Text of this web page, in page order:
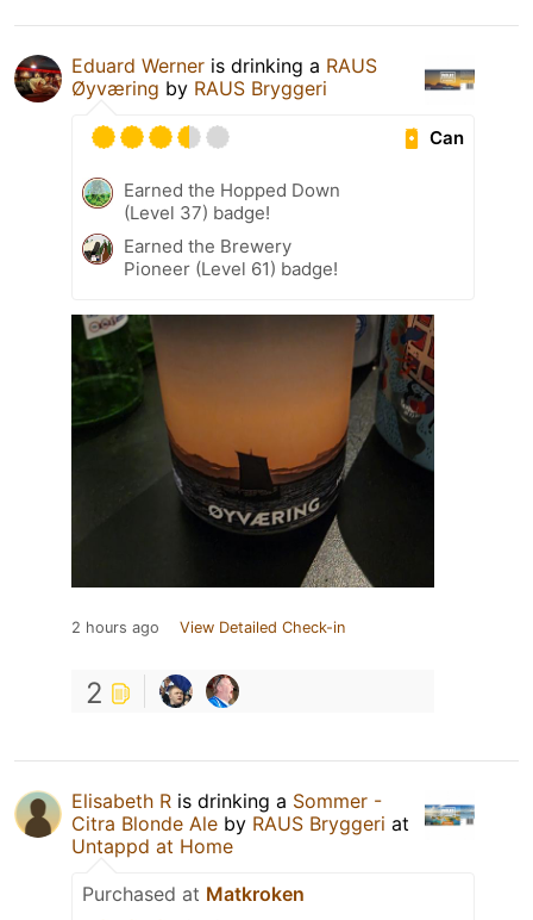
Eduard Werner is drinking a RAUS
Øyværing by RAUS Bryggeri
Can
Earned the Hopped Down
(Level 37) badge!
Earned the Brewery
Pioneer (Level 61) badge!
2 hours ago View Detailed Check-in
2
Elisabeth R is drinking a Sommer -
Citra Blonde Ale by RAUS Bryggeri at
Untappd at Home
Purchased at Matkroken